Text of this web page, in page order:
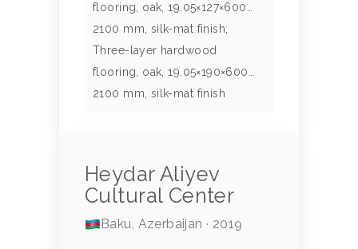
flooring, oak, 19.05×127×600…
2100 mm, silk-mat finish;
Three-layer hardwood
flooring, oak, 19.05×190×600…
2100 mm, silk-mat finish
Heydar Aliyev
Cultural Center
Baku, Azerbaijan · 2019